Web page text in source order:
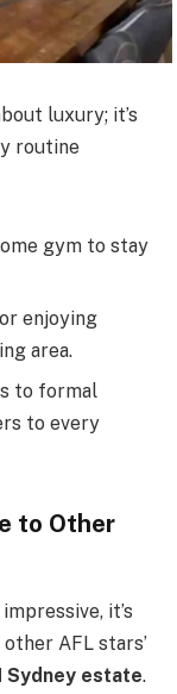
luxury; it’s
routine
gym to stay
enjoying
area.
to formal
to every
to Other
it’s
AFL stars’
Sydney estate.